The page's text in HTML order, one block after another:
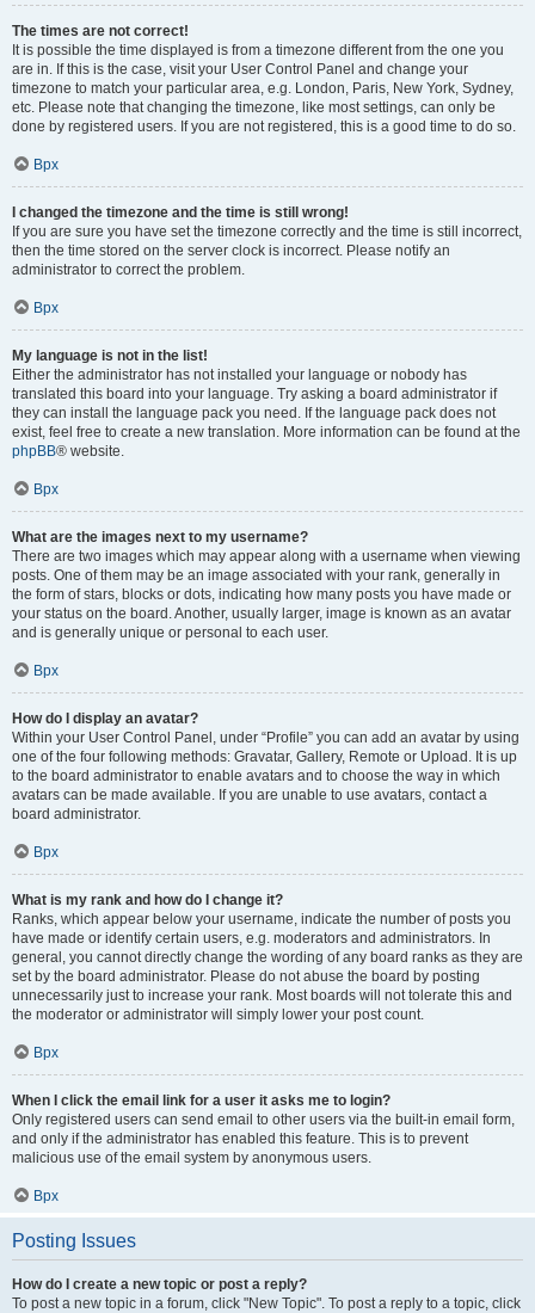
The times are not correct!
It is possible the time displayed is from a timezone different from the one you
are in. If this is the case, visit your User Control Panel and change your
timezone to match your particular area, e.g. London, Paris, New York, Sydney,
etc. Please note that changing the timezone, like most settings, can only be
done by registered users. If you are not registered, this is a good time to do so.
Врх
I changed the timezone and the time is still wrong!
If you are sure you have set the timezone correctly and the time is still incorrect,
then the time stored on the server clock is incorrect. Please notify an
administrator to correct the problem.
Врх
My language is not in the list!
Either the administrator has not installed your language or nobody has
translated this board into your language. Try asking a board administrator if
they can install the language pack you need. If the language pack does not
exist, feel free to create a new translation. More information can be found at the
phpBB® website.
Врх
What are the images next to my username?
There are two images which may appear along with a username when viewing
posts. One of them may be an image associated with your rank, generally in
the form of stars, blocks or dots, indicating how many posts you have made or
your status on the board. Another, usually larger, image is known as an avatar
and is generally unique or personal to each user.
Врх
How do I display an avatar?
Within your User Control Panel, under “Profile” you can add an avatar by using
one of the four following methods: Gravatar, Gallery, Remote or Upload. It is up
to the board administrator to enable avatars and to choose the way in which
avatars can be made available. If you are unable to use avatars, contact a
board administrator.
Врх
What is my rank and how do I change it?
Ranks, which appear below your username, indicate the number of posts you
have made or identify certain users, e.g. moderators and administrators. In
general, you cannot directly change the wording of any board ranks as they are
set by the board administrator. Please do not abuse the board by posting
unnecessarily just to increase your rank. Most boards will not tolerate this and
the moderator or administrator will simply lower your post count.
Врх
When I click the email link for a user it asks me to login?
Only registered users can send email to other users via the built-in email form,
and only if the administrator has enabled this feature. This is to prevent
malicious use of the email system by anonymous users.
Врх
Posting Issues
How do I create a new topic or post a reply?
To post a new topic in a forum, click "New Topic". To post a reply to a topic, click